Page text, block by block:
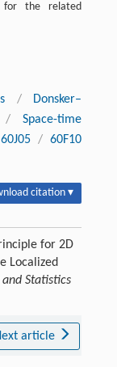
for the related
/
Donsker–
/
Space-time
60J05 / 60F10
citation ▾
for 2D
Localized
Statistics
article